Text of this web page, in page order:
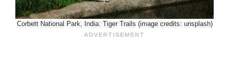
Corbett National Park, India: Tiger Trails (image credits: unsplash)